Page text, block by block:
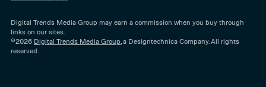
Digital Trends Media Group may earn a commission when you buy through
links on our sites.
©2026 Digital Trends Media Group , a Designtechnica Company. All rights
reserved.